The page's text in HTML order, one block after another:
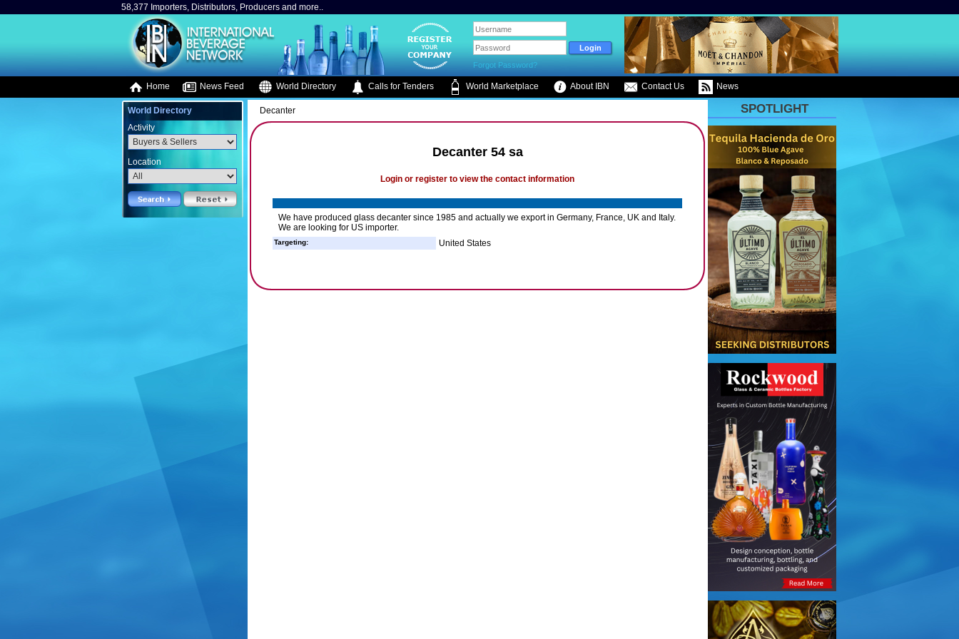
58,377 Importers, Distributors, Producers and more..
Forgot Password?
Home News Feed World Directory Calls for Tenders World Marketplace About IBN Contact Us News
World Directory
Activity
Location
Decanter
Decanter 54 sa
Login or register to view the contact information
We have produced glass decanter since 1985 and actually we export in Germany, France, UK and Italy.
We are looking for US importer.
Targeting: United States
SPOTLIGHT